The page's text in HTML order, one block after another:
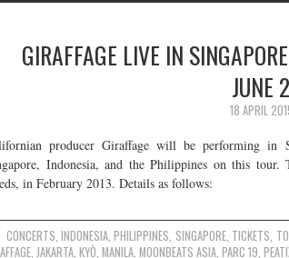
GIRAFFAGE LIVE IN
JUNE
18 APRIL
producer Giraffage will be performing in
Indonesia, and the Philippines on this tour.
in February 2013. Details as follows:
CONCERTS,INDONESIA,PHILIPPINES, SINGAPORE, TICKETS,
, JAKARTA, KYŌ, MANILA, MOONBEATS ASIA, PARC 19,